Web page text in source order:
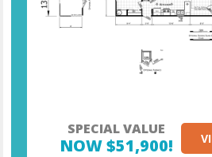
SPECIAL VALUE
NOW $51,900!